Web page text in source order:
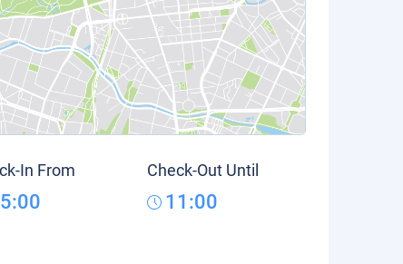
In From Check-Out Until
11:00